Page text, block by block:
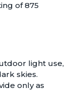
of 875
light use,
skies.
only as